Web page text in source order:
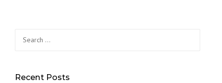
Recent Posts